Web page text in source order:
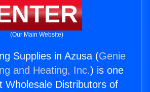
(Our Main Website)
Supplies in Azusa (Genie
and Heating, Inc.) is one
Wholesale Distributors of